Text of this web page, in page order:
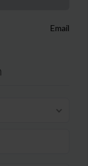
Email